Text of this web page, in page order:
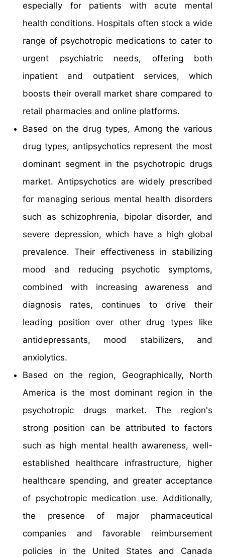
especially for patients with acute mental
health conditions. Hospitals often stock a wide
range of psychotropic medications to cater to
urgent psychiatric needs, offering both
inpatient and outpatient services, which
boosts their overall market share compared to
retail pharmacies and online platforms.
Based on the drug types, Among the various
drug types, antipsychotics represent the most
dominant segment in the psychotropic drugs
market. Antipsychotics are widely prescribed
for managing serious mental health disorders
such as schizophrenia, bipolar disorder, and
severe depression, which have a high global
prevalence. Their effectiveness in stabilizing
mood and reducing psychotic symptoms,
combined with increasing awareness and
diagnosis rates, continues to drive their
leading position over other drug types like
antidepressants, mood stabilizers, and
anxiolytics.
Based on the region, Geographically, North
America is the most dominant region in the
psychotropic drugs market. The region's
strong position can be attributed to factors
such as high mental health awareness, well-
established healthcare infrastructure, higher
healthcare spending, and greater acceptance
of psychotropic medication use. Additionally,
the presence of major pharmaceutical
companies and favorable reimbursement
policies in the United States and Canada